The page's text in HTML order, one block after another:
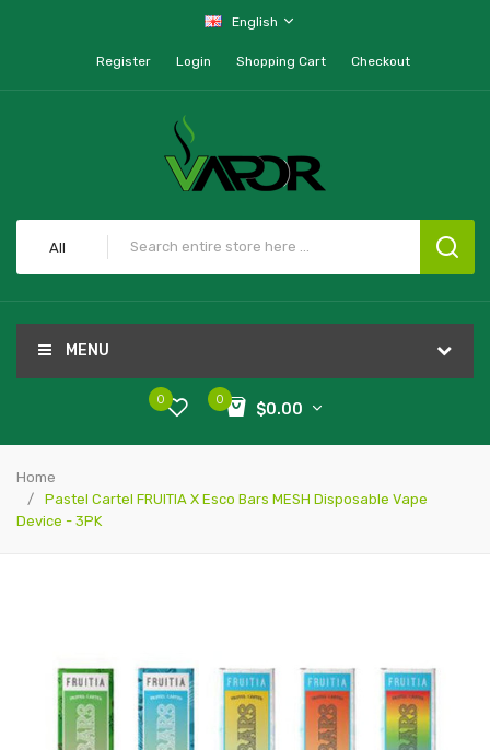
English
Register Login Shopping Cart Checkout
All
MENU
0
$0.00
0
Home
Pastel Cartel FRUITIA X Esco Bars MESH Disposable Vape
Device - 3PK